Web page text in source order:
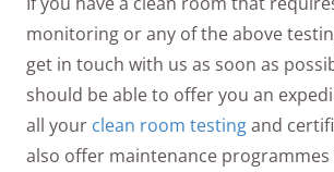
monitoring or any of the above
get in touch with us as soon as
should be able to offer you an
all your clean room testingand
also offer maintenance